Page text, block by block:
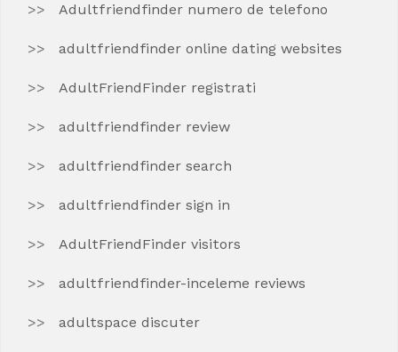
Adultfriendfinder numero de telefono
adultfriendfinder online dating websites
AdultFriendFinder registrati
adultfriendfinder review
adultfriendfinder search
adultfriendfinder sign in
AdultFriendFinder visitors
adultfriendfinder-inceleme reviews
adultspace discuter